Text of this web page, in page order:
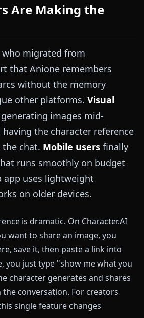
Are Making the
who migrated from
that Anione remembers
without the memory
other platforms. Visual
images mid-
the character reference
chat. Mobile users finally
runs smoothly on budget
uses lightweight
on older devices.
is dramatic. On Character.AI
want to share an image, you
save it, then paste a link into
you just type "show me what you
character generates and shares
conversation. For creators
single feature changes